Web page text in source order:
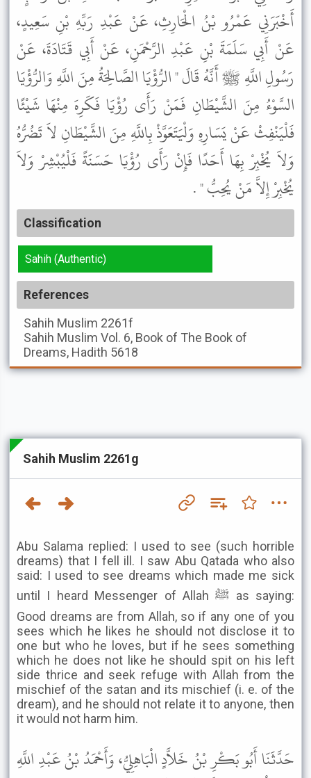
أَخْبَرَنِي عَمْرُو بْنُ الْحَارِثِ، عَنْ عَبْدِ رَبِّهِ بْنِ سَعِيدٍ،
عَنْ أَبِي سَلَمَةَ بْنِ عَبْدِ الرَّحْمَنِ، عَنْ أَبِي قَتَادَةَ، عَنْ
رَسُولِ اللَّهِ ﷺ أَنَّهُ قَالَ " الرُّؤْيَا الصَّالِحَةُ مِنَ اللَّهِ وَالرُّؤْيَا
السَّوْءُ مِنَ الشَّيْطَانِ فَمَنْ رَأَى رُؤْيَا فَكَرِهَ مِنْهَا شَيْئًا
فَلْيَنْفِثْ عَنْ يَسَارِهِ وَلْيَتَعَوَّذْ بِاللَّهِ مِنَ الشَّيْطَانِ لاَ تَضُرُّهُ
وَلاَ يُخْبِرْ بِهَا أَحَدًا فَإِنْ رَأَى رُؤْيَا حَسَنَةً فَلْيُبْشِرْ وَلاَ
يُخْبِرْ إِلاَّ مَنْ يُحِبُّ " .
Classification
Sahih (Authentic)
References
Sahih Muslim 2261f
Sahih Muslim Vol. 6, Book of The Book of
Dreams, Hadith 5618
Sahih Muslim 2261g
Abu Salama replied: I used to see (such horrible
dreams) that I fell ill. I saw Abu Qatada who also
said: I used to see dreams which made me sick
until I heard Messenger of Allah ﷺ as saying:
Good dreams are from Allah, so if any one of you
sees which he likes he should not disclose it to
one but who he loves, but if he sees something
which he does not like he should spit on his left
side thrice and seek refuge with Allah from the
mischief of the satan and its mischief (i. e. of the
dream), and he should not relate it to anyone, then
it would not harm him.
حَدَّثَنَا أَبُو بَكْرِ بْنُ خَلاَّدٍ الْبَاهِلِيُّ، وَأَحْمَدُ بْنُ عَبْدِ اللَّهِ